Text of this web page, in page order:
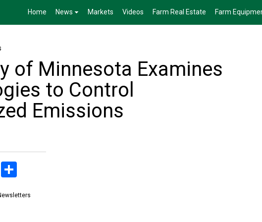
2 Home News Markets Videos Farm Real Estate Farm
of Minnesota Examines
to Control
Emissions
Print